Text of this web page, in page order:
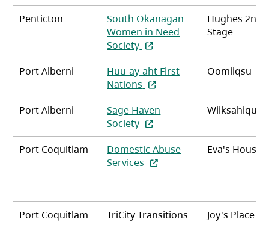
Penticton
South Okanagan
Women in Need
Society (opens in a new tab)
Hughes 2nd
Stage
Port Alberni
Huu-ay-aht First
Nations (opens in a new tab)
Oomiiqsu
Port Alberni
Sage Haven
Society (opens in a new tab)
Port Coquitlam
Domestic Abuse
Services (opens in a new tab)
Eva's House
Port Coquitlam TriCity Transitions Joy's Place